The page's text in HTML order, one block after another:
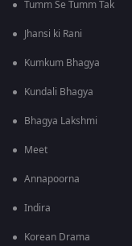
Tumm Se Tumm Tak
Jhansi ki Rani
Kumkum Bhagya
Kundali Bhagya
Bhagya Lakshmi
Meet
Annapoorna
Indira
Korean Drama